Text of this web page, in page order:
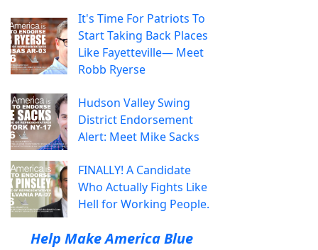
It's Time For Patriots To
Start Taking Back Places
Like Fayetteville— Meet
Robb Ryerse
Hudson Valley Swing
District Endorsement
Alert: Meet Mike Sacks
FINALLY! A Candidate
Who Actually Fights Like
Hell for Working People.
Help Make America Blue